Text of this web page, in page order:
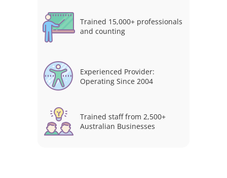
Trained 15,000+ professionals
and counting
Experienced Provider:
Operating Since 2004
Trained staff from 2,500+
Australian Businesses